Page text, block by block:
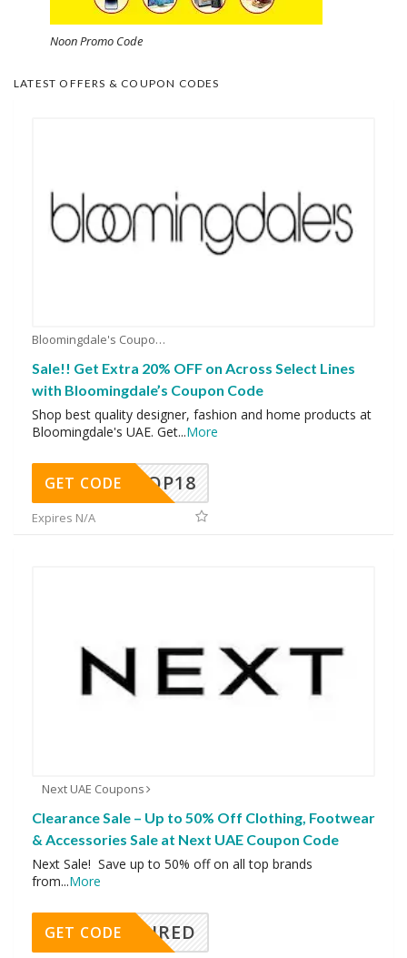
Noon Promo Code
LATEST OFFERS & COUPON CODES
Bloomingdale's Coupons
Sale!! Get Extra 20% OFF on Across Select Lines
with Bloomingdale’s Coupon Code
Shop best quality designer, fashion and home products at
Bloomingdale's UAE. Get...More
OP18
GET CODE
Expires N/A
Next UAE Coupons
Clearance Sale – Up to 50% Off Clothing, Footwear
& Accessories Sale at Next UAE Coupon Code
Next Sale! Save up to 50% off on all top brands
from...More
REQUIRED
GET CODE